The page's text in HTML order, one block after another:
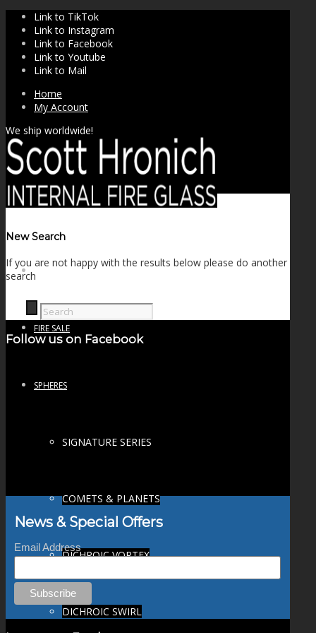
Link to TikTok
Link to Instagram
Link to Facebook
Link to Youtube
Link to Mail
Home
My Account
We ship worldwide!
FIRE SALE
SPHERES
SIGNATURE SERIES
COMETS & PLANETS
DICHROIC VORTEX
DICHROIC SWIRL
New Search
If you are not happy with the results below please do another
search
Follow us on Facebook
News & Special Offers
Email Address